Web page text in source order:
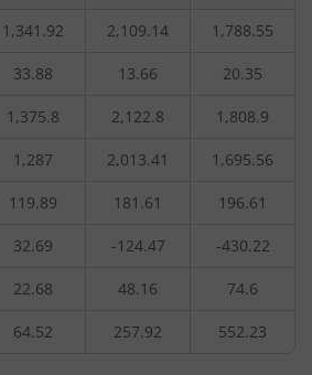
1,341.92 2,109.14 1,788.55
33.88 13.66 20.35
1,375.8 2,122.8 1,808.9
1,287 2,013.41 1,695.56
119.89 181.61 196.61
32.69 -124.47 -430.22
22.68 48.16 74.6
64.52 257.92 552.23